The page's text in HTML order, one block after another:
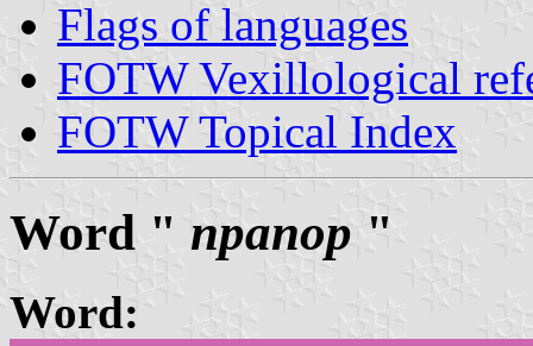
Flags of languages
FOTW Vexillological
FOTW Topical Index
Word " прапор "
Word: